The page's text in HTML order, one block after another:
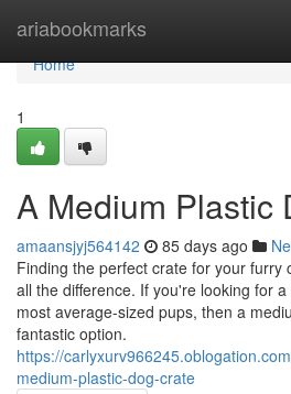
ariabookmarks
Home
Home
1
A Medium Plastic
amaansjyj564142 85 days ago
Finding the perfect crate for your furry
all the difference. If you're looking for
most average-sized pups, then a
fantastic option.
https://
medium-plastic-dog-crate